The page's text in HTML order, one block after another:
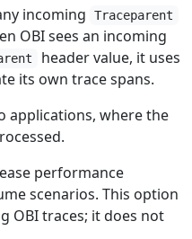
incoming Traceparent
OBI sees an incoming
header value, it uses
its own trace spans.
applications, where the
performance
scenarios. This option
OBI traces; it does not